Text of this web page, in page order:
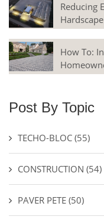
Reducing
How To:
Post By Topic
TECHO-BLOC (55)
CONSTRUCTION (54)
PAVER PETE (50)